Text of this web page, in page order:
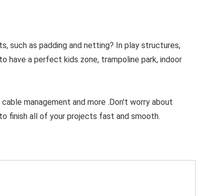
as padding and netting? In play structures,
a perfect kids zone, trampoline park, indoor
management and more .Don't worry about
finish all of your projects fast and smooth.